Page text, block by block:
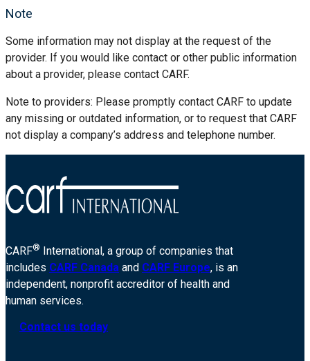
Note
Some information may not display at the request of the
provider. If you would like contact or other public information
about a provider, please contact CARF.
Note to providers: Please promptly contact CARF to update
any missing or outdated information, or to request that CARF
not display a company’s address and telephone number.
CARF® International, a group of companies that
includes CARF Canada and CARF Europe, is an
independent, nonprofit accreditor of health and
human services.
Contact us today